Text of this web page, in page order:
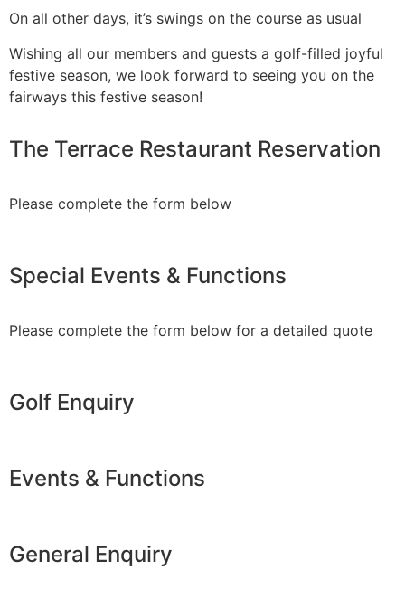
On all other days, it’s swings on the course as usual
Wishing all our members and guests a golf-filled joyful
festive season, we look forward to seeing you on the
fairways this festive season!
The Terrace Restaurant Reservation
Please complete the form below
Special Events & Functions
Please complete the form below for a detailed quote
Golf Enquiry
Events & Functions
General Enquiry